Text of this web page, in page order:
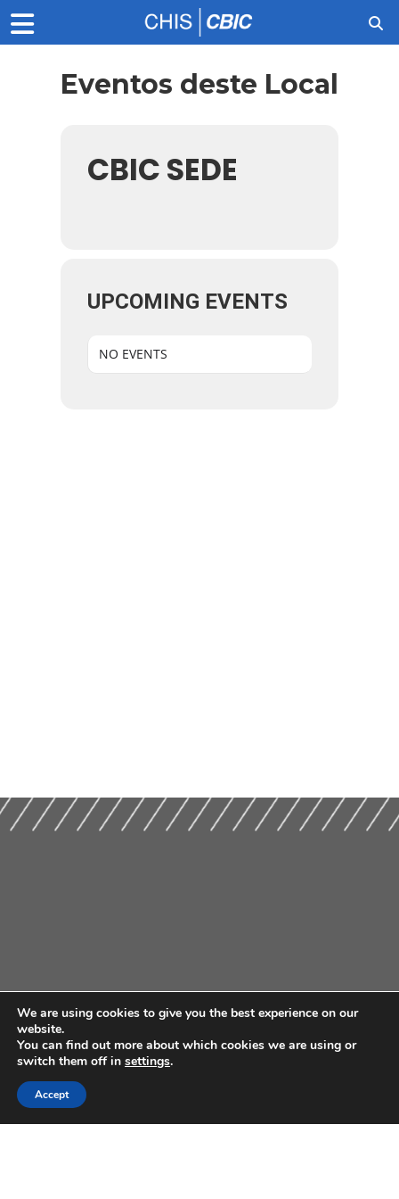
Eventos deste Local
CBIC SEDE
UPCOMING EVENTS
NO EVENTS
We are using cookies to give you the best experience on our
website.
You can find out more about which cookies we are using or
switch them off in settings.
Accept